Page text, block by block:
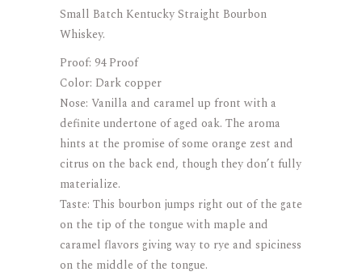
Small Batch Kentucky Straight Bourbon
Whiskey.
Proof: 94 Proof
Color: Dark copper
Nose: Vanilla and caramel up front with a
definite undertone of aged oak. The aroma
hints at the promise of some orange zest and
citrus on the back end, though they don’t fully
materialize.
Taste: This bourbon jumps right out of the gate
on the tip of the tongue with maple and
caramel flavors giving way to rye and spiciness
on the middle of the tongue.